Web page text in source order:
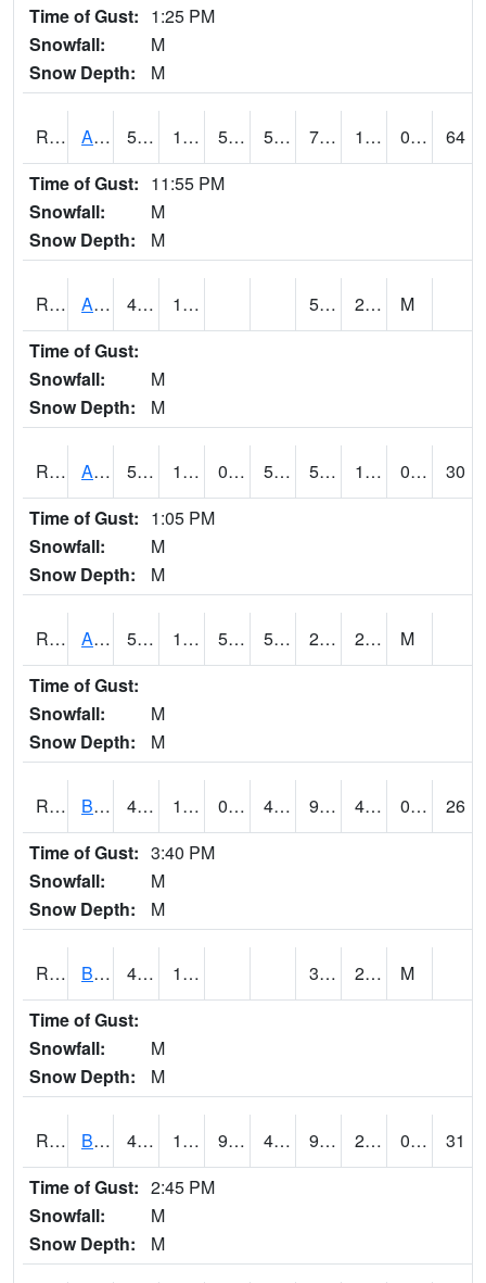
Time of Gust: 1:25 PM
Snowfall:
M
Snow Depth:
M
RAMI4 Ames (I-35) 50.4 17.200417 5.47895 50.4 7.160011 19.957985 0.00
64
Time of Gust: 11:55 PM
Snowfall:
M
Snow Depth:
M
RARI4 Argyle 47.5 10.3 5.6 23.9
M
Time of Gust:
Snowfall:
M
Snow Depth:
M
RAVI4 Avoca (I-80) 50.700203 11.699616 0.034686342 50.700203 5.2520156 17.869978 0.00
30
Time of Gust: 1:05 PM
Snowfall:
M
Snow Depth:
M
RAWI4 Akron 51.5 12.9 51.5 51.5 2.8 24.5
M
Time of Gust:
Snowfall:
M
Snow Depth:
M
RBFI4 Bedford 46.4 10.9 0.72944325 40.37441 9.877974 42.29599 0.00
26
Time of Gust: 3:40 PM
Snowfall:
M
Snow Depth:
M
RBMI4 Bloomfield 46.3 15.8 3.6 23.1
M
Time of Gust:
Snowfall:
M
Snow Depth:
M
RBUI4 Burlington (US 34) 47.7 19.2 9.674703 43.156593 9.3919935 25.3 0.00
31
Time of Gust: 2:45 PM
Snowfall:
M
Snow Depth:
M